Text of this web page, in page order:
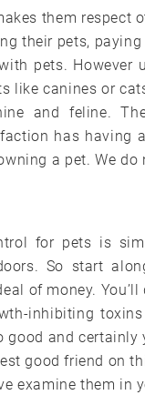
them respect
their pets,
pets. However
like canines or
and feline.
has having
a pet. We
for pets is
So start
of money.
inhibiting
and
good friend on
examine them in